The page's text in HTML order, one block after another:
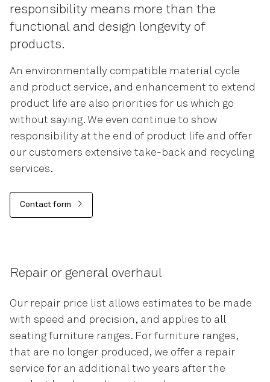
responsibility means more than the
functional and design longevity of
products.
An environmentally compatible material cycle
and product service, and enhancement to extend
product life are also priorities for us which go
without saying. We even continue to show
responsibility at the end of product life and offer
our customers extensive take-back and recycling
services.
Contact form
Repair or general overhaul
Our repair price list allows estimates to be made
with speed and precision, and applies to all
seating furniture ranges. For furniture ranges,
that are no longer produced, we offer a repair
service for an additional two years after the